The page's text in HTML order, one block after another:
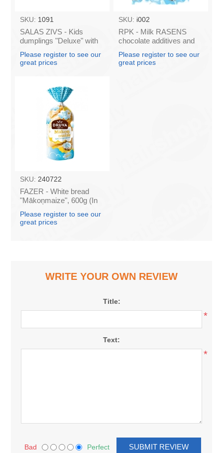
SKU: 1091
SALAS ZIVS - Kids
dumplings "Deluxe" with
pork and beef 400g (In
box 25)
Please register to see our
great prices
SKU: i002
RPK - Milk RASENS
chocolate additives and
vitamins 200ml (box*24)
Please register to see our
great prices
SKU: 240722
FAZER - White bread
"Mākoņmaize", 600g (In
Please register to see our
great prices
WRITE YOUR OWN REVIEW
Title:
*
Text:
*
Bad Perfect